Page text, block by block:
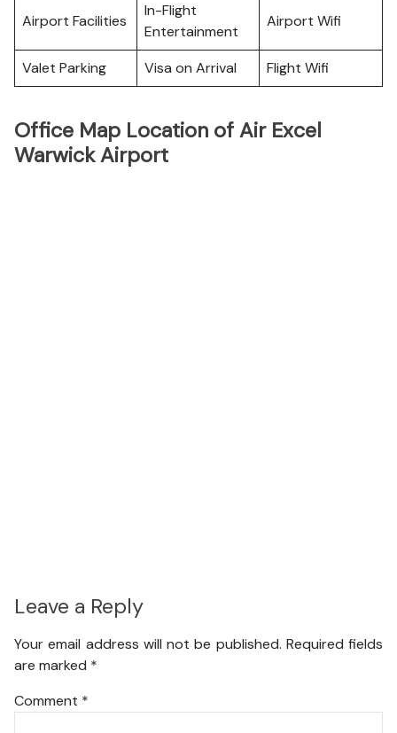
Airport Facilities
In-Flight
Entertainment
Airport Wifi
Valet Parking Visa on Arrival Flight Wifi
Office Map Location of Air Excel
Warwick Airport
Leave a Reply
Your email address will not be published. Required fields
are marked *
Comment *